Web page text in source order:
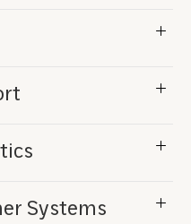
Systems